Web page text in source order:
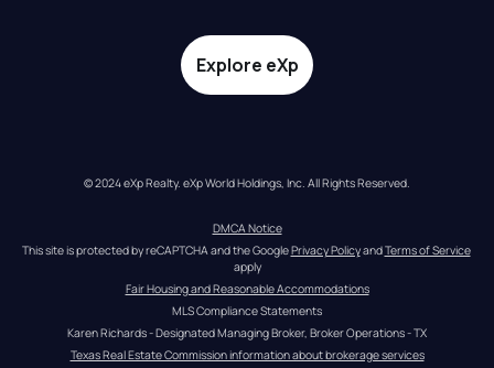
Explore eXp
© 2024 eXp Realty. eXp World Holdings, Inc. All Rights Reserved.
DMCA Notice
This site is protected by reCAPTCHA and the Google Privacy Policy and Terms of Service
apply
Fair Housing and Reasonable Accommodations
MLS Compliance Statements
Karen Richards - Designated Managing Broker, Broker Operations - TX
Texas Real Estate Commission information about brokerage services